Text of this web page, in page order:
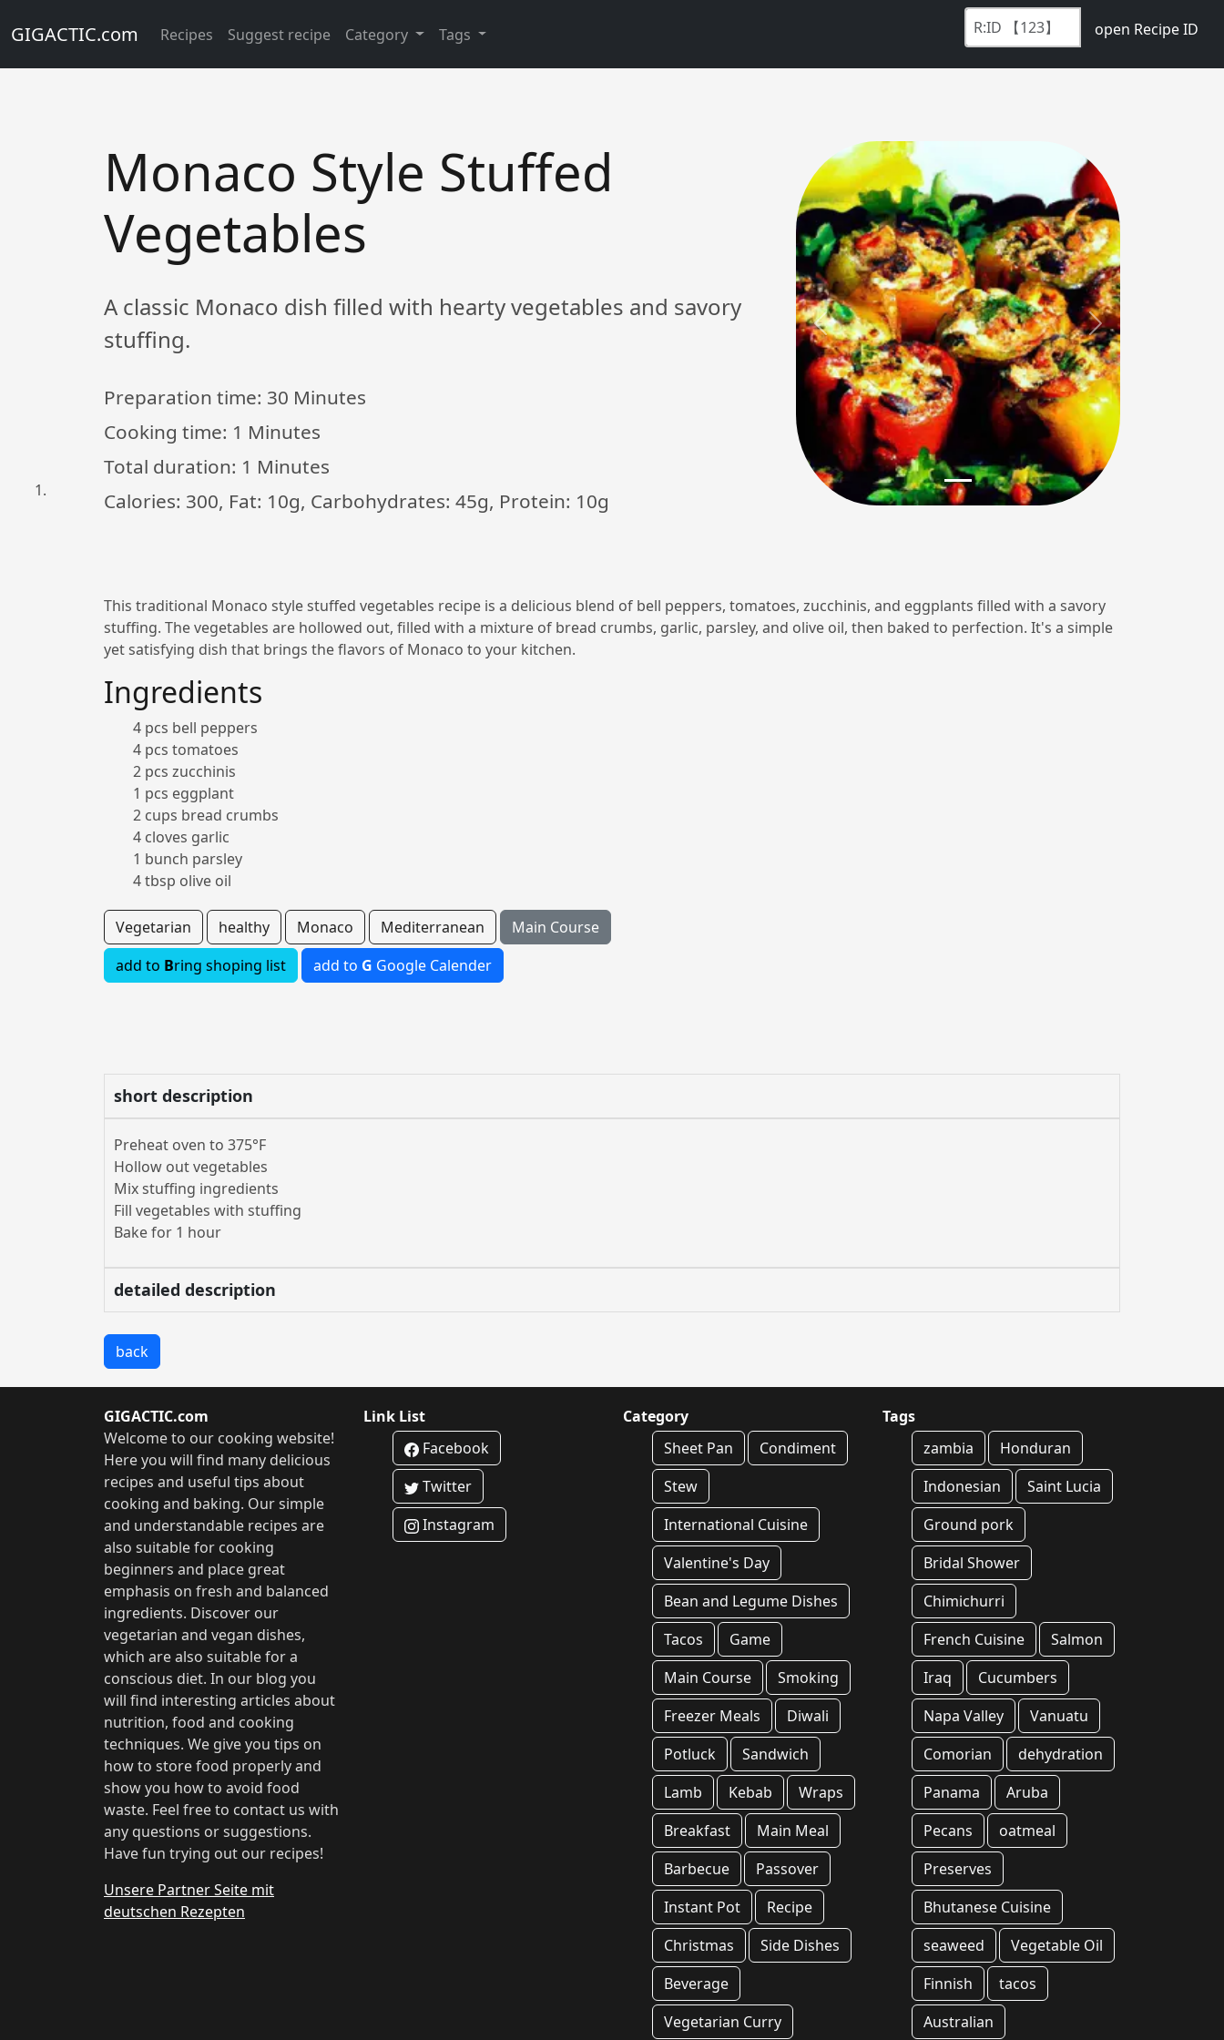
GIGACTIC.com Recipes Suggest recipe Category Tags open Recipe ID
Monaco Style Stuffed
Vegetables
A classic Monaco dish filled with hearty vegetables and savory
stuffing.
Preparation time: 30 Minutes
Cooking time: 1 Minutes
Total duration: 1 Minutes
Calories: 300, Fat: 10g, Carbohydrates: 45g, Protein: 10g
Previous Next
This traditional Monaco style stuffed vegetables recipe is a delicious blend of bell peppers, tomatoes, zucchinis, and eggplants filled with a savory
stuffing. The vegetables are hollowed out, filled with a mixture of bread crumbs, garlic, parsley, and olive oil, then baked to perfection. It's a simple
yet satisfying dish that brings the flavors of Monaco to your kitchen.
Ingredients
4 pcs bell peppers
4 pcs tomatoes
2 pcs zucchinis
1 pcs eggplant
2 cups bread crumbs
4 cloves garlic
1 bunch parsley
4 tbsp olive oil
Vegetarian healthy Monaco Mediterranean
Main Course
add to Bring shoping list add to G Google Calender
short description
Preheat oven to 375°F
Hollow out vegetables
Mix stuffing ingredients
Fill vegetables with stuffing
Bake for 1 hour
detailed description
back
GIGACTIC.com
Welcome to our cooking website!
Here you will find many delicious
recipes and useful tips about
cooking and baking. Our simple
and understandable recipes are
also suitable for cooking
beginners and place great
emphasis on fresh and balanced
ingredients. Discover our
vegetarian and vegan dishes,
which are also suitable for a
conscious diet. In our blog you
will find interesting articles about
nutrition, food and cooking
techniques. We give you tips on
how to store food properly and
show you how to avoid food
waste. Feel free to contact us with
any questions or suggestions.
Have fun trying out our recipes!
Unsere Partner Seite mit
deutschen Rezepten
Link List
Facebook
Twitter
Instagram
Category
Sheet Pan
Condiment
Stew
International Cuisine
Valentine's Day
Bean and Legume Dishes
Tacos
Game
Main Course
Smoking
Freezer Meals
Diwali
Potluck
Sandwich
Lamb
Kebab
Wraps
Breakfast
Main Meal
Barbecue
Passover
Instant Pot
Recipe
Christmas
Side Dishes
Beverage
Vegetarian Curry
Tags
zambia
Honduran
Indonesian
Saint Lucia
Ground pork
Bridal Shower
Chimichurri
French Cuisine
Salmon
Iraq
Cucumbers
Napa Valley
Vanuatu
Comorian
dehydration
Panama
Aruba
Pecans
oatmeal
Preserves
Bhutanese Cuisine
seaweed
Vegetable Oil
Finnish
tacos
Australian